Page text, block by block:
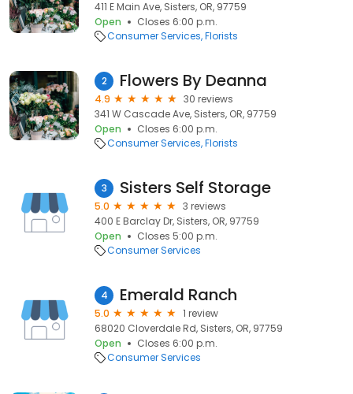
411 E Main Ave, Sisters, OR, 97759
Open
Closes 6:00 p.m.
Consumer Services Florists
2 Flowers By Deanna
4.9
30 reviews
341 W Cascade Ave, Sisters, OR, 97759
Open
Closes 6:00 p.m.
Consumer Services Florists
3 Sisters Self Storage
5.0
3 reviews
400 E Barclay Dr, Sisters, OR, 97759
Open
Closes 5:00 p.m.
Consumer Services
4 Emerald Ranch
5.0
1 review
68020 Cloverdale Rd, Sisters, OR, 97759
Open
Closes 6:00 p.m.
Consumer Services